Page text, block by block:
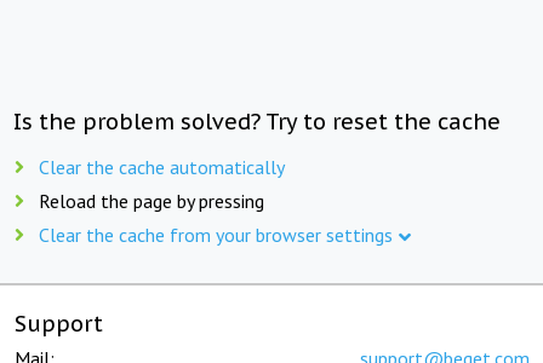
Is the problem solved? Try to reset the cache
Clear the cache automatically
Reload the page by pressing
Clear the cache from your browser settings
Support
Mail: support@beget.com